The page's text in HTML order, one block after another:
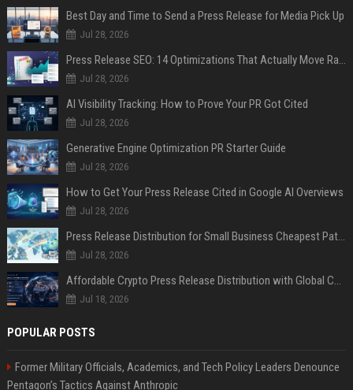
Best Day and Time to Send a Press Release for Media Pick Up
Jul 28, 2026
Press Release SEO: 14 Optimizations That Actually Move Rankings
Jul 28, 2026
AI Visibility Tracking: How to Prove Your PR Got Cited
Jul 28, 2026
Generative Engine Optimization PR Starter Guide
Jul 28, 2026
How to Get Your Press Release Cited in Google AI Overviews
Jul 28, 2026
Press Release Distribution for Small Business Cheapest Path to Real Coverage
Jul 28, 2026
Affordable Crypto Press Release Distribution with Global Coverage
Jul 18, 2026
POPULAR POSTS
Former Military Officials, Academics, and Tech Policy Leaders Denounce
Pentagon’s Tactics Against Anthropic